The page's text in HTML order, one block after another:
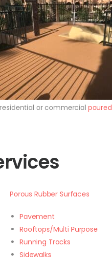
or commercial
Porous Rubber Surfaces
Pavement
Rooftops/Multi Purpose
Running Tracks
Sidewalks